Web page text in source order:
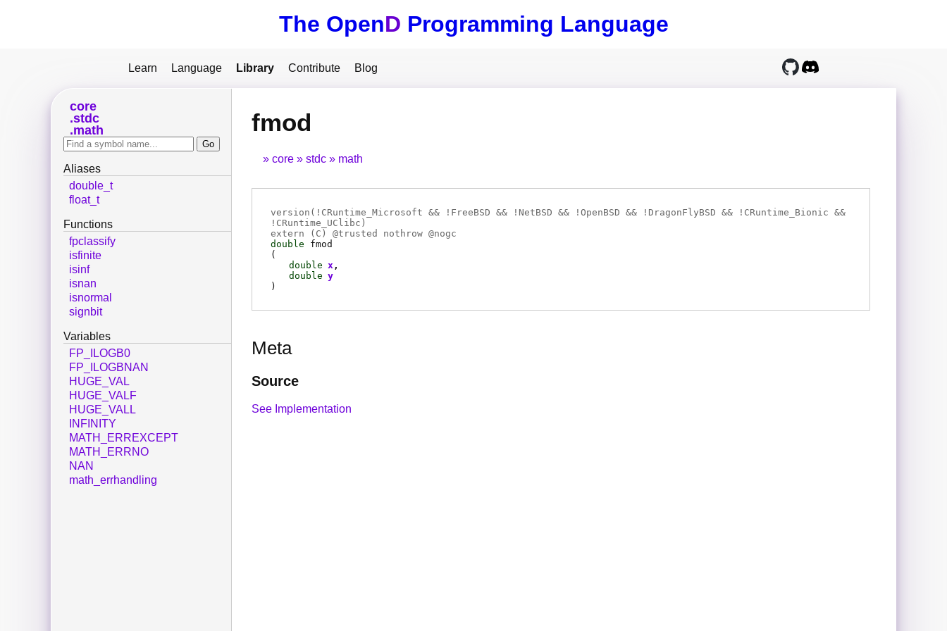
The OpenD Programming Language
Learn Language Library Contribute Blog
fmod
core stdc math
version(!CRuntime_Microsoft && !FreeBSD && !NetBSD && !OpenBSD && !DragonFlyBSD && !CRuntime_Bionic &&
!CRuntime_UClibc)
extern ( C ) @trusted nothrow @nogc
double
fmod
(
double x
double y
)
Meta
Source
See Implementation
core
stdc
math
Aliases
double_t
float_t
Functions
fpclassify
isfinite
isinf
isnan
isnormal
signbit
Variables
FP_ILOGB0
FP_ILOGBNAN
HUGE_VAL
HUGE_VALF
HUGE_VALL
INFINITY
MATH_ERREXCEPT
MATH_ERRNO
NAN
math_errhandling